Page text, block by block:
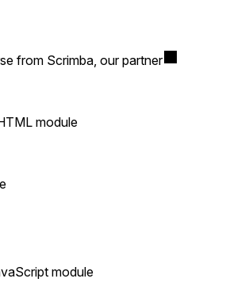
from Scrimba, our partner
module
module